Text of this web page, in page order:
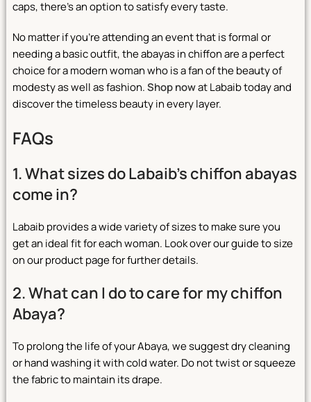
caps, there’s an option to satisfy every taste.
No matter if you’re attending an event that is formal or
needing a basic outfit, the abayas in chiffon are a perfect
choice for a modern woman who is a fan of the beauty of
modesty as well as fashion.Shop nowat Labaib today and
discover the timeless beauty in every layer.
FAQs
1. What sizes do Labaib’s chiffon abayas
come in?
Labaib provides a wide variety of sizes to make sure you
get an ideal fit for each woman. Look over our guide to size
on our product page for further details.
2. What can I do to care for my chiffon
Abaya?
To prolong the life of your Abaya, we suggest dry cleaning
or hand washing it with cold water. Do not twist or squeeze
the fabric to maintain its drape.